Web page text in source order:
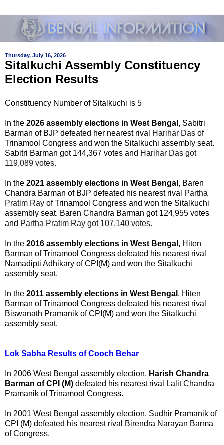
Thursday, July 16, 2026
Sitalkuchi Assembly Constituency
Election Results
Constituency Number of Sitalkuchi is 5
In the 2026 assembly elections in West Bengal , Sabitri
Barman of BJP defeated her nearest rival
Harihar Das of
Trinamool Congress and won the Sitalkuchi assembly seat.
Sabitri Barman got 144,367 votes and Harihar Das got
119,089 votes.
In the 2021 assembly elections in West Bengal , Baren
Chandra Barman of BJP defeated his nearest rival
Partha
Pratim Ray of Trinamool Congress and won the Sitalkuchi
assembly seat. Baren Chandra Barman got 124,955 votes
and Partha Pratim Ray got 107,140 votes.
In the 2016 assembly elections in West Bengal , Hiten
Barman of Trinamool Congress defeated his nearest rival
Namadipti Adhikary of CPI(M) and won the Sitalkuchi
assembly seat.
In the 2011 assembly elections in West Bengal , Hiten
Barman of Trinamool Congress defeated his nearest rival
Biswanath Pramanik of CPI(M) and won the Sitalkuchi
assembly seat.
Lok Sabha Results of Cooch Behar
In 2006 West Bengal assembly election, Harish Chandra
Barman of CPI (M) defeated his nearest rival Lalit Chandra
Pramanik of Trinamool Congress.
In 2001 West Bengal assembly election, Sudhir Pramanik of
CPI (M) defeated his nearest rival Birendra Narayan Barma
of Congress.